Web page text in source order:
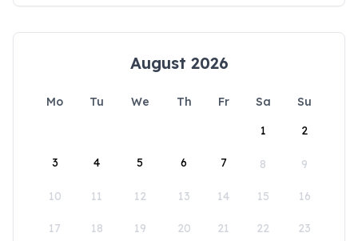
August 2026
Mo Tu We Th Fr Sa
Su
1
2
3 4 5 6 7 8 9
10 11 12 13 14 15 16
17 18 19 20 21 22 23